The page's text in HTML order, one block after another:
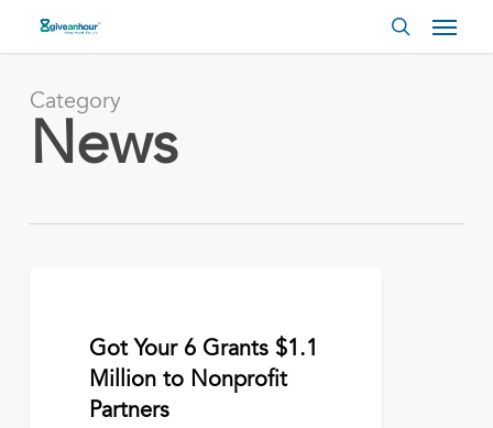
search
Category
News
March 1, 2017
Got Your 6 Grants $1.1
Million to Nonprofit
Partners